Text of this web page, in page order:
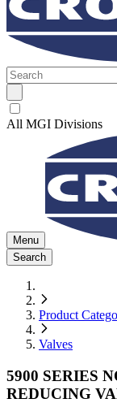
All MGI Divisions
Menu
Search
Product
Valves
5900 SERIES
REDUCING